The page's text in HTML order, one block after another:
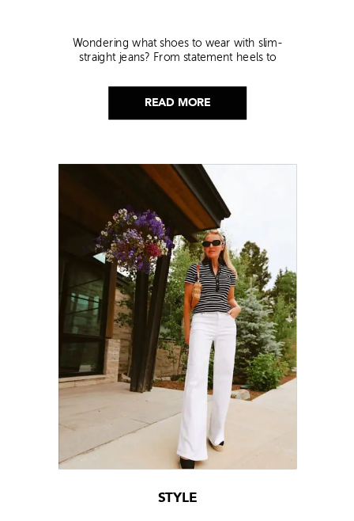
READ MORE
Wondering what shoes to wear with slim-
straight jeans? From statement heels to
this look!
STYLE